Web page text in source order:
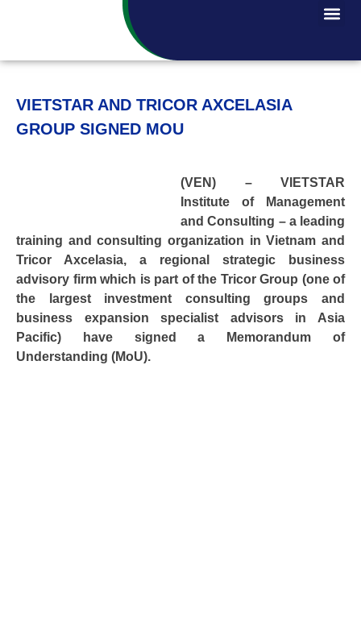
VIETSTAR AND TRICOR AXCELASIA
GROUP SIGNED MOU
(VEN) – VIETSTAR
Institute of Management
and Consulting – a leading
training and consulting organization in Vietnam and
Tricor Axcelasia, a regional strategic business
advisory firm which is part of the Tricor Group (one of
the largest investment consulting groups and
business expansion specialist advisors in Asia
Pacific) have signed a Memorandum of
Understanding (MoU).